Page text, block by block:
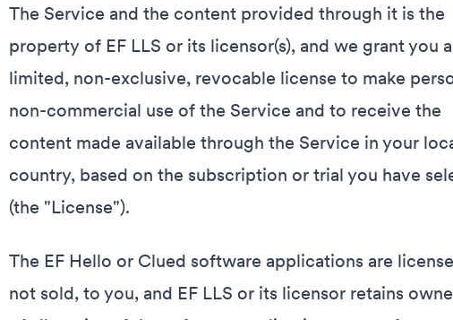
The Service and the content provided through it is the
property of EF LLS or its licensor(s), and we grant you a
limited, non-exclusive, revocable license to make
non-commercial use of the Service and to receive the
content made available through the Service in your
country, based on the subscription or trial you have
(the "License").
The EF Hello or Clued software applications are
not sold, to you, and EF LLS or its licensor retains